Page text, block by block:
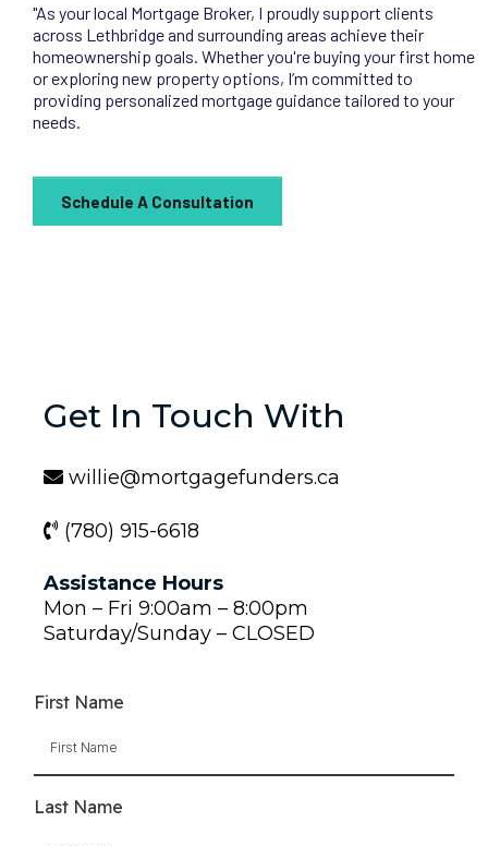
"As your local Mortgage Broker, I proudly support clients
across Lethbridge and surrounding areas achieve their
homeownership goals. Whether you're buying your first home
or exploring new property options, I’m committed to
providing personalized mortgage guidance tailored to your
needs.
Schedule A Consultation
Get In Touch With
willie@mortgagefunders.ca
(780) 915-6618
Assistance Hours
Mon – Fri 9:00am – 8:00pm
Saturday/Sunday – CLOSED
First Name
Last Name